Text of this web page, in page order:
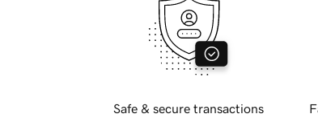
Safe & secure transactions